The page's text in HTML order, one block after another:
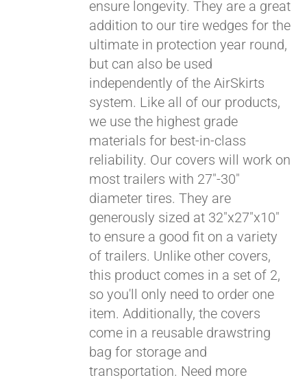
ensure longevity. They are a great
addition to our tire wedges for the
ultimate in protection year round,
but can also be used
independently of the AirSkirts
system. Like all of our products,
we use the highest grade
materials for best-in-class
reliability. Our covers will work on
most trailers with 27"-30"
diameter tires. They are
generously sized at 32"x27"x10"
to ensure a good fit on a variety
of trailers. Unlike other covers,
this product comes in a set of 2,
so you'll only need to order one
item. Additionally, the covers
come in a reusable drawstring
bag for storage and
transportation. Need more